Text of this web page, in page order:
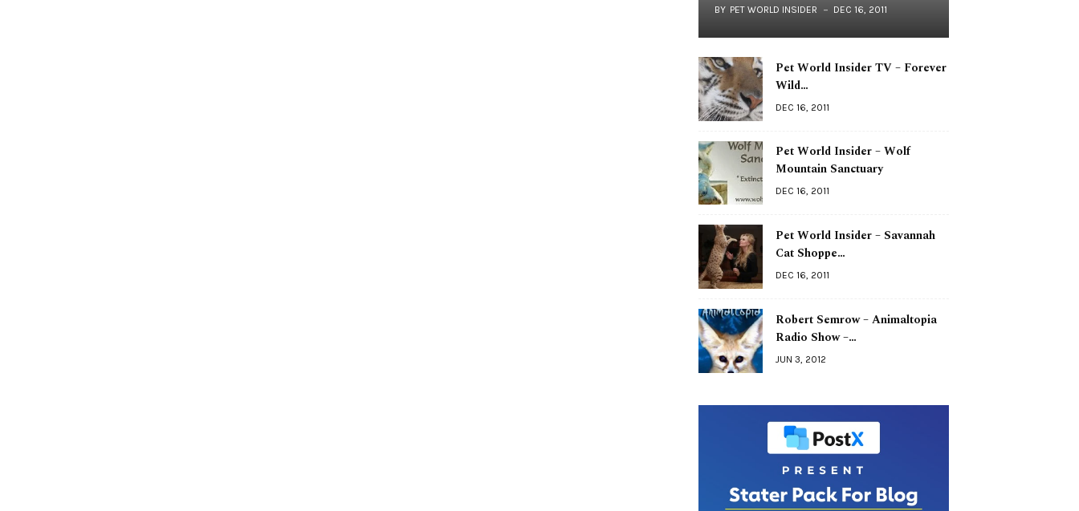
BY PET WORLD INSIDER DEC 16, 2011
Pet World Insider TV – Forever
Wild…
DEC 16, 2011
Pet World Insider – Wolf
Mountain Sanctuary
DEC 16, 2011
Pet World Insider – Savannah
Cat Shoppe…
DEC 16, 2011
Robert Semrow – Animaltopia
Radio Show –…
JUN 3, 2012